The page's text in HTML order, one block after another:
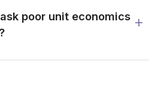
poor unit economics